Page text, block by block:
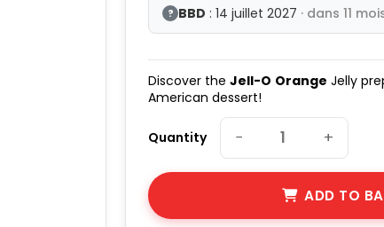
? BBD : 14 juillet 2027 · dans 11
Discover theJell-O Orange Jelly
American dessert!
Quantity − +
ADD TO